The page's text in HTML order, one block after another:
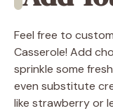
Feel free to
Casserole! Add
sprinkle some
even substitute
like strawberry or